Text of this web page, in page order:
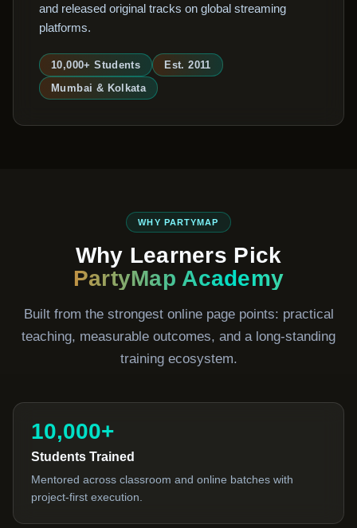
and released original tracks on global streaming
platforms.
10,000+ Students
Est. 2011
Mumbai & Kolkata
WHY PARTYMAP
Why Learners Pick
PartyMap Academy
Built from the strongest online page points: practical
teaching, measurable outcomes, and a long-standing
training ecosystem.
10,000+
Students Trained
Mentored across classroom and online batches with
project-first execution.